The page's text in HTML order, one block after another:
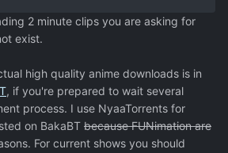
2 minute clips you are asking for
exist.
high quality anime downloads is in
, if you're prepared to wait several
process. I use NyaaTorrents for
on BakaBT because FUNimation are
For current shows you should